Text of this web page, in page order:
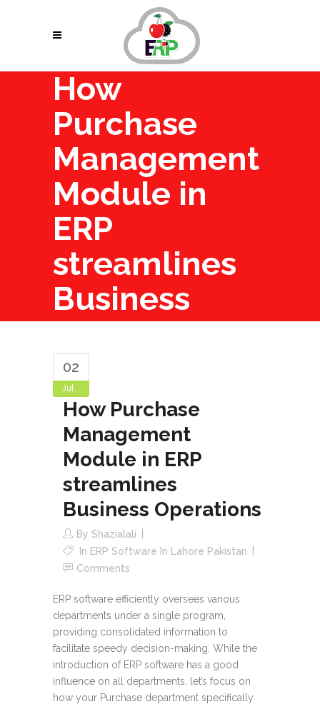
How
Purchase
Management
Module in
ERP
streamlines
Business
Operations
02
Jul
How Purchase
Management
Module in ERP
streamlines
Business Operations
By Shazialali
In ERP Software In Lahore Pakistan
Comments
ERP software efficiently oversees various
departments under a single program,
providing consolidated information to
facilitate speedy decision-making. While the
introduction of ERP software has a good
influence on all departments, let’s focus on
how your Purchase department specifically